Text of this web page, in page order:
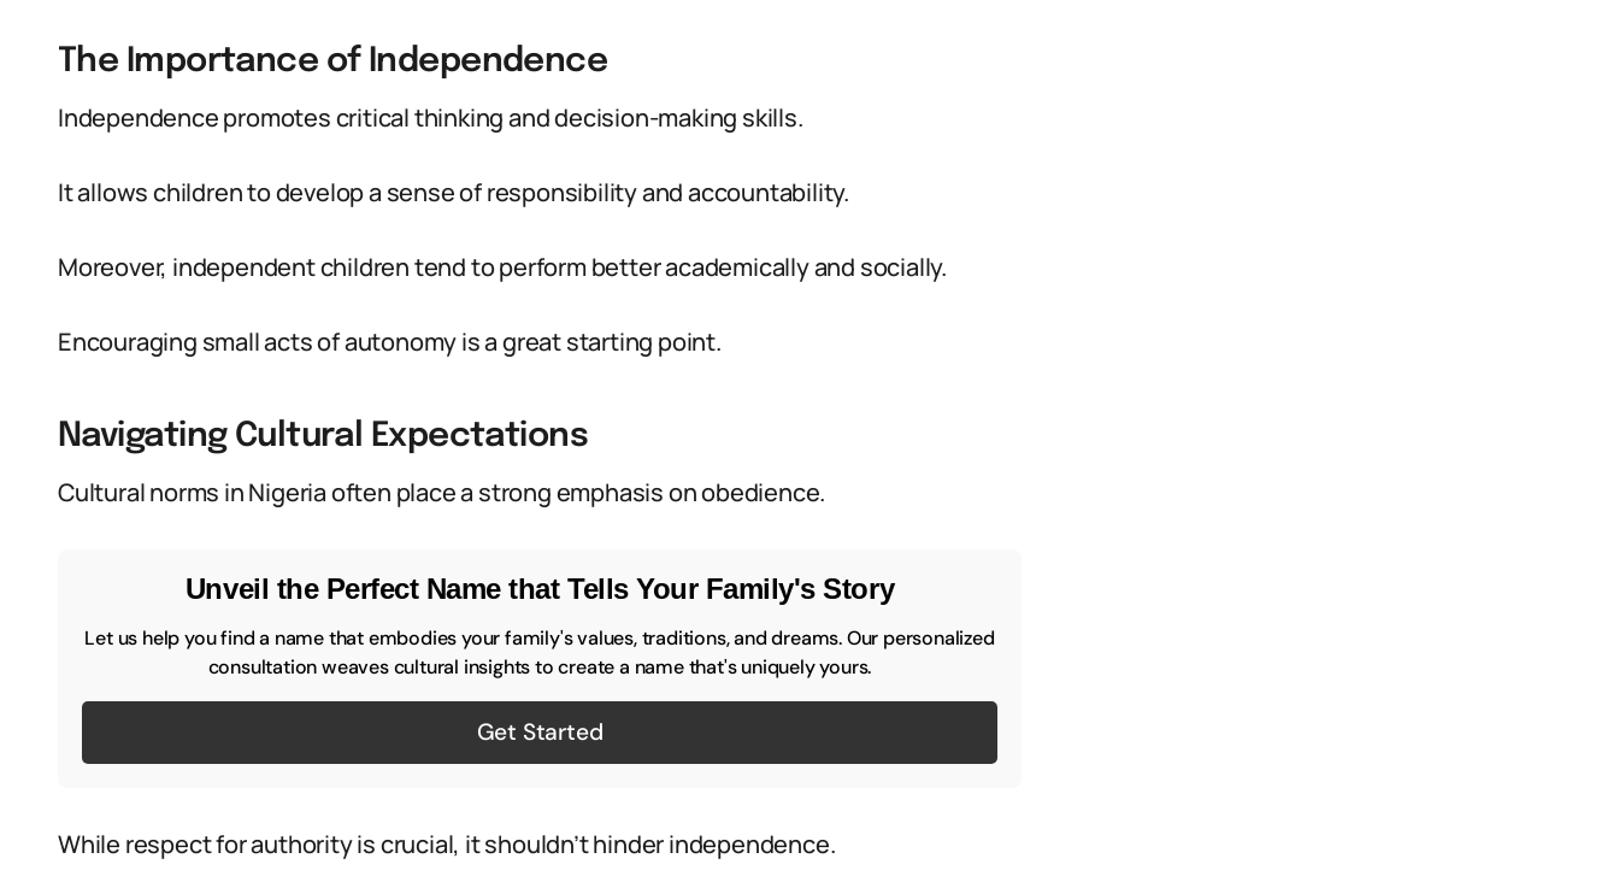
The Importance of Independence
Independence promotes critical thinking and decision-making skills.
It allows children to develop a sense of responsibility and accountability.
Moreover, independent children tend to perform better academically and socially.
Encouraging small acts of autonomy is a great starting point.
Navigating Cultural Expectations
Cultural norms in Nigeria often place a strong emphasis on obedience.
Unveil the Perfect Name that Tells Your Family's Story
Let us help you find a name that embodies your family's values, traditions, and dreams. Our personalized
consultation weaves cultural insights to create a name that's uniquely yours.
Get Started
While respect for authority is crucial, it shouldn’t hinder independence.